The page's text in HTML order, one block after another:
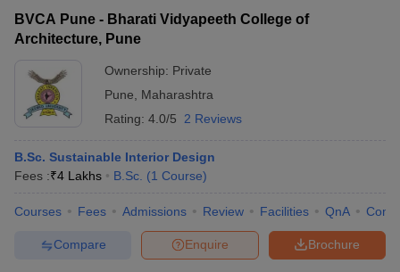
BVCA Pune - Bharati Vidyapeeth College of
Architecture, Pune
Ownership: Private
Pune
Maharashtra
Rating: 4.0/5 2 Reviews
B.Sc. Sustainable Interior Design
Fees :₹4 Lakhs B.Sc. (1 Course)
Courses Fees Admissions Review Facilities QnA
Brochure
Enquire
Compare